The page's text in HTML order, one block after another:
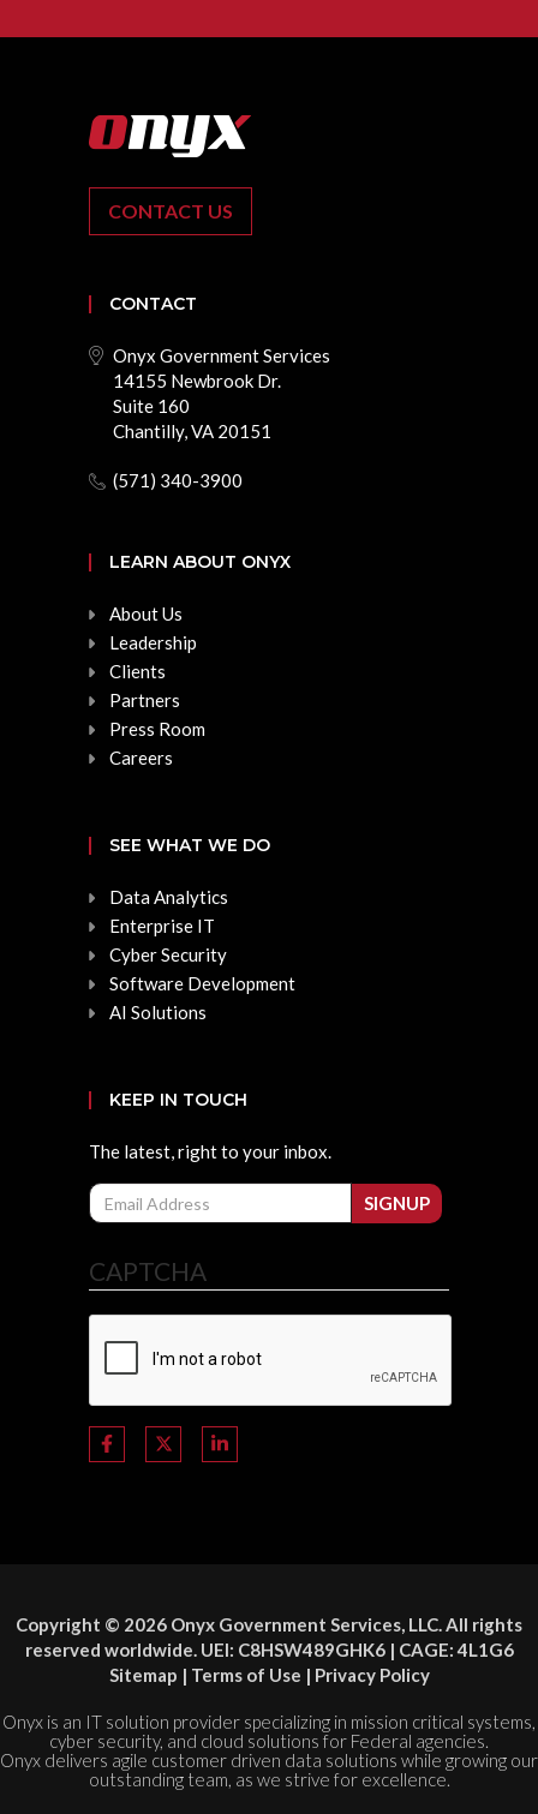
CONTACT US
CONTACT
Onyx Government Services
14155 Newbrook Dr.
Suite 160
Chantilly, VA 20151
(571) 340-3900
LEARN ABOUT ONYX
About Us
Leadership
Clients
Partners
Press Room
Careers
SEE WHAT WE DO
Data Analytics
Enterprise IT
Cyber Security
Software Development
AI Solutions
KEEP IN TOUCH
The latest, right to your inbox.
Email
SIGNUP
CAPTCHA
Copyright © 2026 Onyx Government Services, LLC. All rights
reserved worldwide. UEI: C8HSW489GHK6 | CAGE: 4L1G6
Sitemap | Terms of Use | Privacy Policy
Onyx is an IT solution provider specializing in mission critical systems,
cyber security, and cloud solutions for Federal agencies.
Onyx delivers agile customer driven data solutions while growing our
outstanding team, as we strive for excellence.